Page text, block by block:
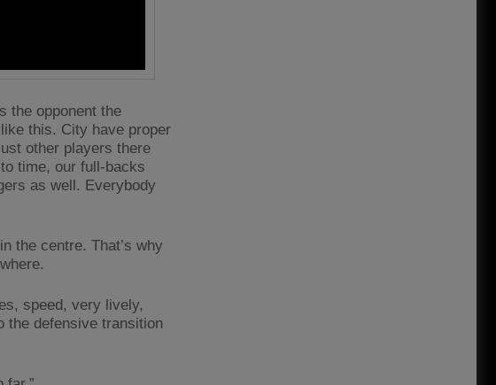
the opponent the
this. City have proper
other players there
time, our full-backs
as well. Everybody
the centre. That’s why
speed, very lively,
the defensive transition